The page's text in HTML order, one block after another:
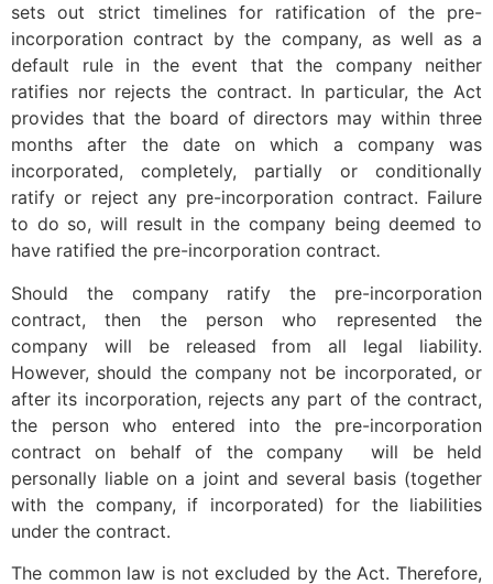
sets out strict timelines for ratification of the pre-
incorporation contract by the company, as well as a
default rule in the event that the company neither
ratifies nor rejects the contract. In particular, the Act
provides that the board of directors may within three
months after the date on which a company was
incorporated, completely, partially or conditionally
ratify or reject any pre-incorporation contract. Failure
to do so, will result in the company being deemed to
have ratified the pre-incorporation contract.
Should the company ratify the pre-incorporation
contract, then the person who represented the
company will be released from all legal liability.
However, should the company not be incorporated, or
after its incorporation, rejects any part of the contract,
the person who entered into the pre-incorporation
contract on behalf of the company will be held
personally liable on a joint and several basis (together
with the company, if incorporated) for the liabilities
under the contract.
The common law is not excluded by the Act. Therefore,